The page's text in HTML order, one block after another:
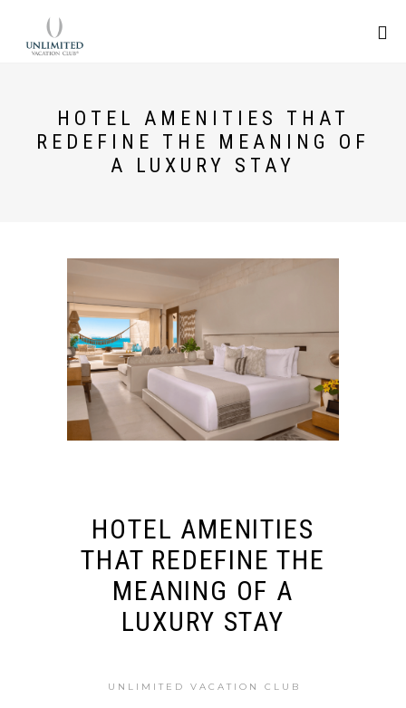
HOTEL AMENITIES THAT
REDEFINE THE MEANING OF
A LUXURY STAY
HOTEL AMENITIES
THAT REDEFINE THE
MEANING OF A
LUXURY STAY
UNLIMITED VACATION CLUB